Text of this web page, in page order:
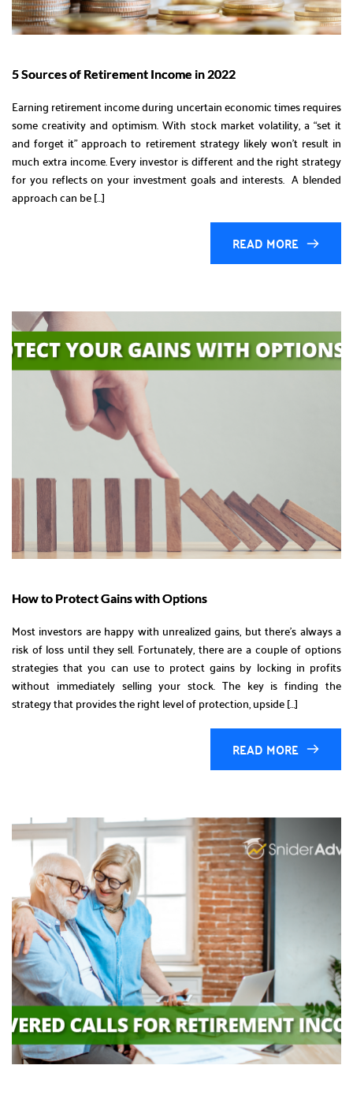
5 Sources of Retirement Income in 2022
Earning retirement income during uncertain economic times requires
some creativity and optimism. With stock market volatility, a “set it
and forget it” approach to retirement strategy likely won’t result in
much extra income. Every investor is different and the right strategy
for you reflects on your investment goals and interests. A blended
approach can be […]
READ MORE
How to Protect Gains with Options
Most investors are happy with unrealized gains, but there’s always a
risk of loss until they sell. Fortunately, there are a couple of options
strategies that you can use to protect gains by locking in profits
without immediately selling your stock. The key is finding the
strategy that provides the right level of protection, upside […]
READ MORE